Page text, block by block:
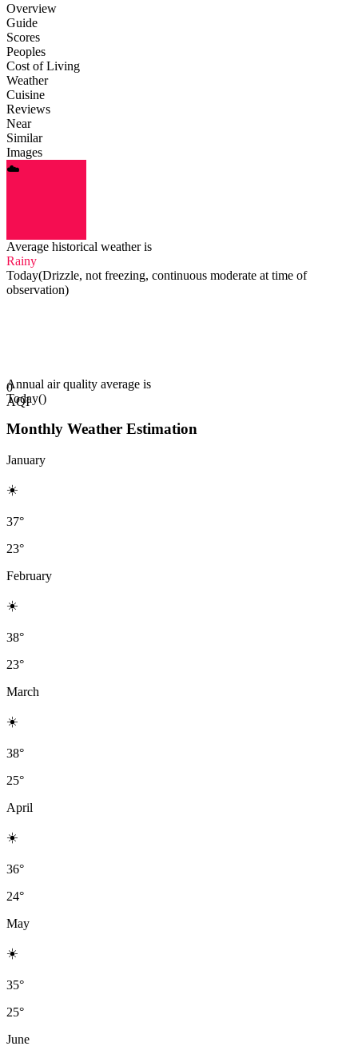
Overview
Guide
Scores
Peoples
Cost of Living
Weather
Cuisine
Reviews
Near
Similar
Images
☁️️
Average historical weather is
Rainy
Today(Drizzle, not freezing, continuous moderate at time of
observation)
0
AQI
Annual air quality average is
Today()
Monthly Weather Estimation
January
☀️
37°
23°
February
☀️
38°
23°
March
☀️
38°
25°
April
☀️
36°
24°
May
☀️
35°
25°
June